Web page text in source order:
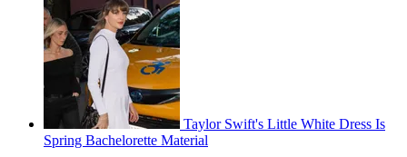
Taylor Swift's Little White Dress Is
Spring Bachelorette Material